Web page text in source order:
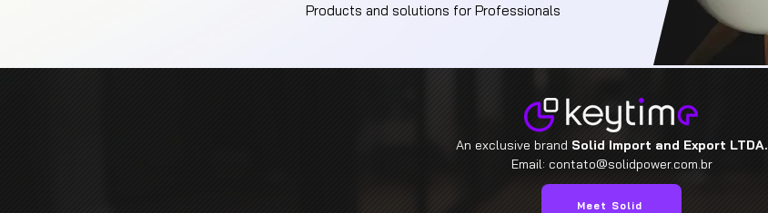
Products and solutions for Professionals
An exclusive brand Solid Import and Export LTDA.
Email: contato@solidpower.com.br
Meet Solid